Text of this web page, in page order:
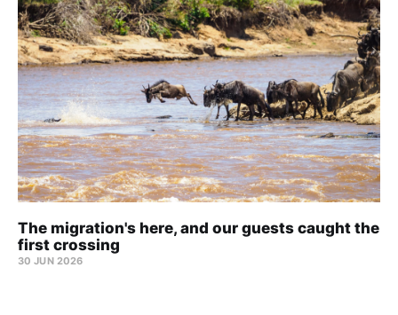
The migration's here, and our guests caught the
first crossing
30 JUN 2026